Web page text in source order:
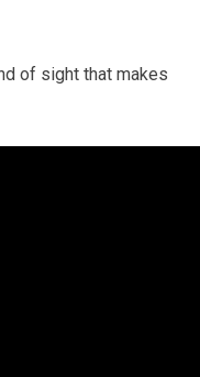
of sight that makes